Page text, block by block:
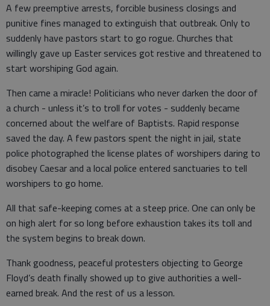
A few preemptive arrests, forcible business closings and
punitive fines managed to extinguish that outbreak. Only to
suddenly have pastors start to go rogue. Churches that
willingly gave up Easter services got restive and threatened to
start worshiping God again.
Then came a miracle! Politicians who never darken the door of
a church - unless it’s to troll for votes - suddenly became
concerned about the welfare of Baptists. Rapid response
saved the day. A few pastors spent the night in jail, state
police photographed the license plates of worshipers daring to
disobey Caesar and a local police entered sanctuaries to tell
worshipers to go home.
All that safe-keeping comes at a steep price. One can only be
on high alert for so long before exhaustion takes its toll and
the system begins to break down.
Thank goodness, peaceful protesters objecting to George
Floyd’s death finally showed up to give authorities a well-
earned break. And the rest of us a lesson.